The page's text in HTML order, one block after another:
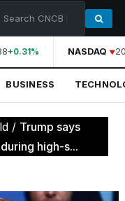
+0.31% NASDAQ
BUSINESS
/ Trump says
high-s...